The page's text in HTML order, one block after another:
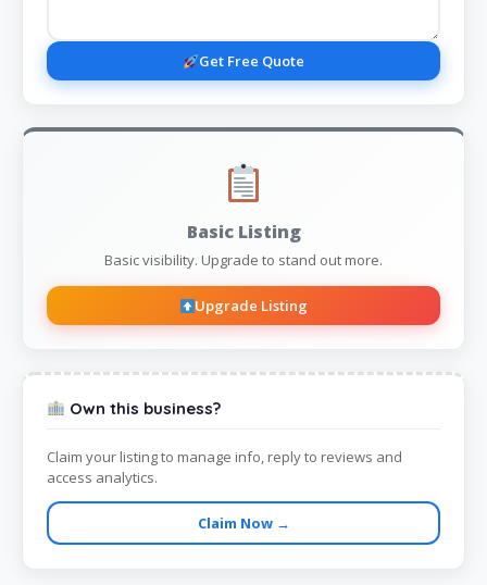
Get Free Quote
Basic Listing
Basic visibility. Upgrade to stand out more.
Upgrade Listing
Own this business?
Claim your listing to manage info, reply to reviews and
access analytics.
Claim Now →